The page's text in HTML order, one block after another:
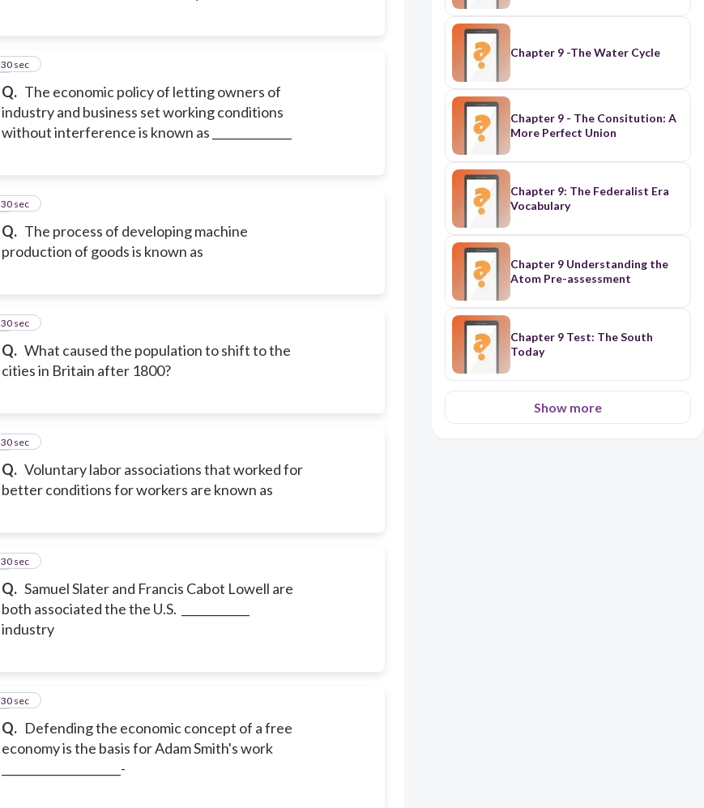
Q. The economic policy of letting owners of
industry and business set working conditions
without interference is known as ______________
3
30 sec
Q. The process of developing machine
production of goods is known as
4
30 sec
Q. What caused the population to shift to the
cities in Britain after 1800?
5
30 sec
Q. Voluntary labor associations that worked for
better conditions for workers are known as
6
30 sec
Q. Samuel Slater and Francis Cabot Lowell are
both associated the the U.S. ____________
industry
7
30 sec
Q. Defending the economic concept of a free
economy is the basis for Adam Smith's work
_____________________-
8
30 sec
Chapter 9 -The Water Cycle
Chapter 9 - The Consitution: A
More Perfect Union
Chapter 9: The Federalist Era
Vocabulary
Chapter 9 Understanding the
Atom Pre-assessment
Chapter 9 Test: The South
Today
Show more